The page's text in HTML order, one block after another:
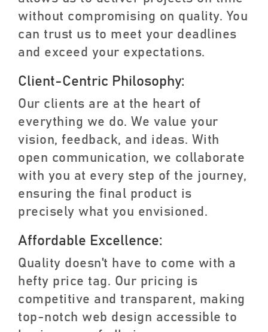
without compromising on quality. You
can trust us to meet your deadlines
and exceed your expectations.
Client-Centric Philosophy:
Our clients are at the heart of
everything we do. We value your
vision, feedback, and ideas. With
open communication, we collaborate
with you at every step of the journey,
ensuring the final product is
precisely what you envisioned.
Affordable Excellence:
Quality doesn't have to come with a
hefty price tag. Our pricing is
competitive and transparent, making
top-notch web design accessible to